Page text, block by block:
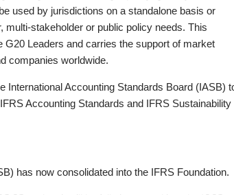
used by jurisdictions on a standalone basis or
multi-stakeholder or public policy needs. This
Leaders and carries the support of market
companies worldwide.
International Accounting Standards Board (IASB)
Accounting Standards and IFRS Sustainability
has now consolidated into the IFRS Foundation.